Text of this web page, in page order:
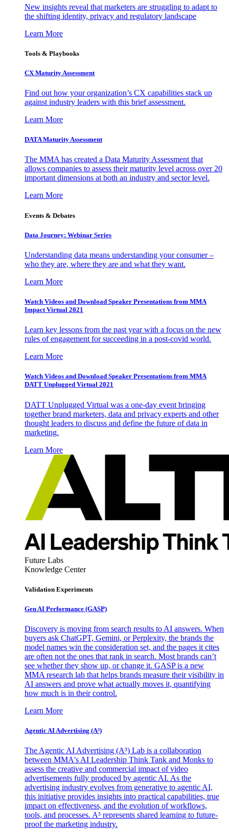
New insights reveal that marketers are struggling to adapt to
the shifting identity, privacy and regulatory landscape
Learn More
Tools & Playbooks
CX Maturity Assessment
Find out how your organization’s CX capabilities stack up
against industry leaders with this brief assessment.
Learn More
DATA Maturity Assessment
The MMA has created a Data Maturity Assessment that
allows companies to assess their maturity level across over 20
important dimensions at both an industry and sector level.
Learn More
Events & Debates
Data Journey: Webinar Series
Understanding data means understanding your consumer –
who they are, where they are and what they want.
Learn More
Watch Videos and Download Speaker Presentations from MMA
Impact Virtual 2021
Learn key lessons from the past year with a focus on the new
rules of engagement for succeeding in a post-covid world.
Learn More
Watch Videos and Download Speaker Presentations from MMA
DATT Unplugged Virtual 2021
DATT Unplugged Virtual was a one-day event bringing
together brand marketers, data and privacy experts and other
thought leaders to discuss and define the future of data in
marketing.
Learn More
Future Labs
Knowledge Center
Validation Experiments
Gen AI Performance (GASP)
Discovery is moving from search results to AI answers. When
buyers ask ChatGPT, Gemini, or Perplexity, the brands the
model names win the consideration set, and the pages it cites
are often not the ones that rank in search. Most brands can’t
see whether they show up, or change it. GASP is a new
MMA research lab that helps brands measure their visibility in
AI answers and prove what actually moves it, quantifying
how much is in their control.
Learn More
Agentic AI Advertising (A³)
The Agentic AI Advertising (A³) Lab is a collaboration
between MMA's AI Leadership Think Tank and Monks to
assess the creative and commercial impact of video
advertisements fully produced by agentic AI. As the
advertising industry evolves from generative to agentic AI,
this initiative provides insights into practical capabilities, true
impact on effectiveness, and the evolution of workflows,
tools, and processes. A³ represents shared learning to future-
proof the marketing industry.